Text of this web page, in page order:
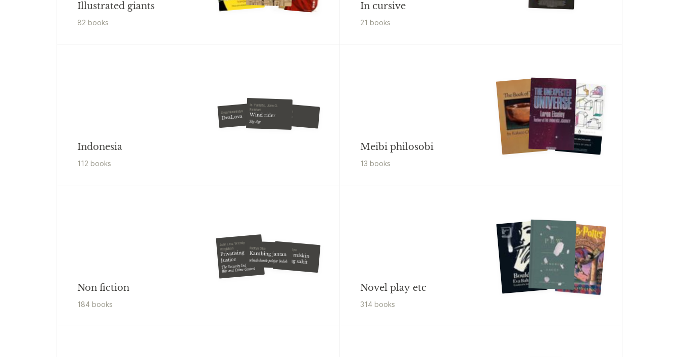
Illustrated giants
82 books
In cursive
21 books
Indonesia
112 books
Is Yuniarto, John G.
Reinhart
Wind rider
Sky Age
Dyan Nuranindya
DeaLova
Esti Kinasih
Meibi philosobi
13 books
Non fiction
184 books
Raditya Dika
Kambing jantan
sebuah komik pelajar bodoh
John Lea, Wendy
Fitzgibbon
Privatising
Justice
The Security Industry,
War and Crime Control
Eko Prasetyo
Orang miskin
dilarang sakit
Novel play etc
314 books